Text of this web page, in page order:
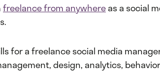
freelance from anywhereas a social
for a freelance social media
design, analytics,